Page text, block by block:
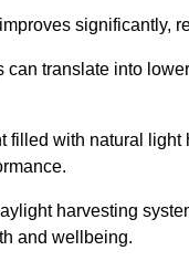
significantly,
can translate into
filled with natural light
harvesting
and wellbeing.